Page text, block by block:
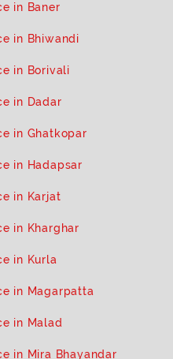
in Baner
in Bhiwandi
in Borivali
in Dadar
in Ghatkopar
in Hadapsar
in Karjat
in Kharghar
in Kurla
in Magarpatta
in Malad
in Mira Bhayandar